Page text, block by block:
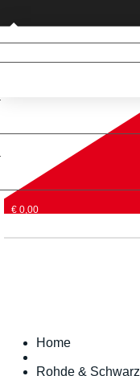
Business customer
€ 0,00
Home
Rohde & Schwarz